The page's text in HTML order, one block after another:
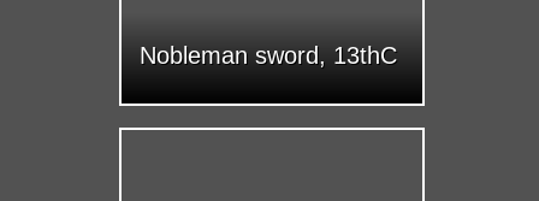
Nobleman sword, 13thC